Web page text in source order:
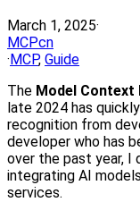
March 1, 2025·
MCPcn
·MCP, Guide
The Model
late 2024 has
recognition from
developer who has
over the past year, I
integrating AI
services.